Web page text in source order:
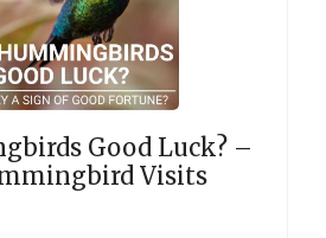
Good Luck? –
Visits